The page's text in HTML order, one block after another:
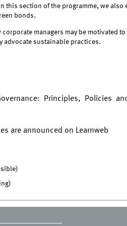
this section of the programme, we
bonds.
managers may be motivated
advocate sustainable practices.
Principles, Policies
are announced on Learnweb